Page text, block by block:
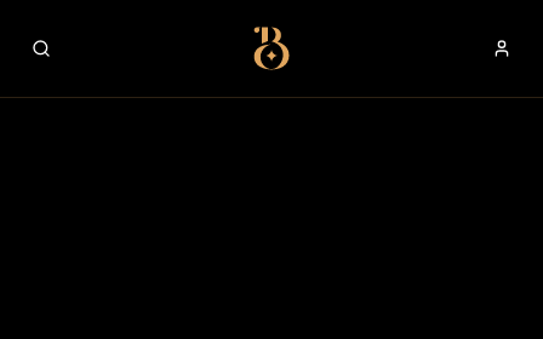
Best Restaurants